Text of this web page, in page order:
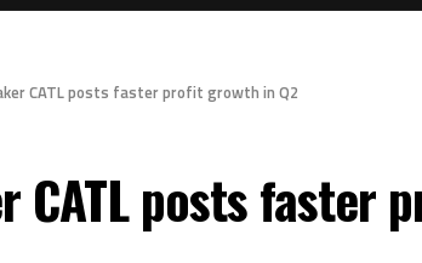
CATL posts faster profit growth in Q2
CATL posts faster